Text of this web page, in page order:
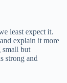
least expect it.
explain it more
small but
strong and